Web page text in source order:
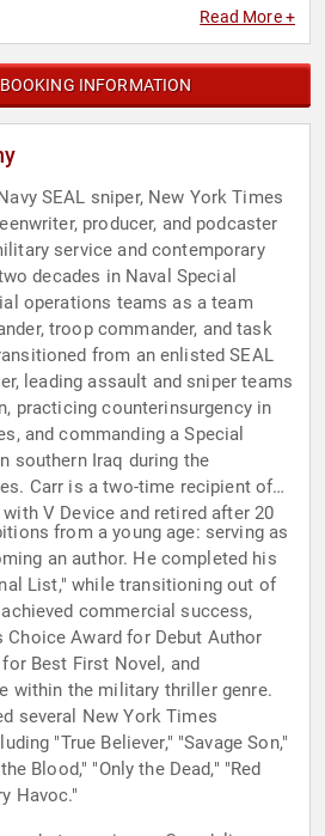
Read More +
INFORMATION
SEAL sniper, New York Times
producer, and podcaster
service and contemporary
decades in Naval Special
operations teams as a team
troop commander, and task
from an enlisted SEAL
leading assault and sniper teams
practicing counterinsurgency in
and commanding a Special
southern Iraq during the
Carr is a two-time recipient of
V Device and retired after 20
from a young age: serving as
an author. He completed his
List," while transitioning out of
commercial success,
Choice Award for Debut Author
Best First Novel, and
within the military thriller genre.
several New York Times
"True Believer," "Savage Son,"
Blood," "Only the Dead," "Red
Havoc."